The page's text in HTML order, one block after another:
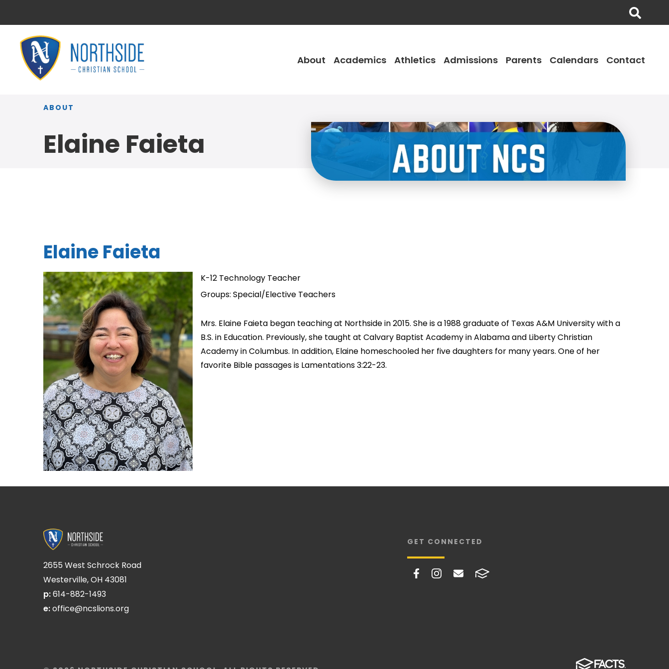
About Academics Athletics Admissions Parents Calendars Contact
ABOUT
Elaine Faieta
Elaine Faieta
K-12 Technology Teacher
Groups: Special/Elective Teachers
Mrs. Elaine Faieta began teaching at Northside in 2015. She is a 1988 graduate of Texas A&M University with a
B.S. in Education. Previously, she taught at Calvary Baptist Academy in Alabama and Liberty Christian
Academy in Columbus. In addition, Elaine homeschooled her five daughters for many years. One of her
favorite Bible passages is Lamentations 3:22-23.
2655 West Schrock Road
Westerville, OH 43081
p:614-882-1493
e:office@ncslions.org
GET CONNECTED